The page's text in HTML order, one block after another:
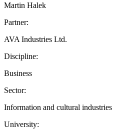
Martin Halek
Partner:
AVA Industries Ltd.
Discipline:
Business
Sector:
Information and cultural industries
University: